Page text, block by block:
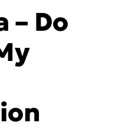
A NEW LOOK.
UPDATES.
ON ALL ORDERS.
– Do